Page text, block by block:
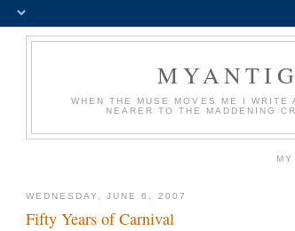
WHEN THE MUSE MOVES ME I
NEARER TO THE MADDENING
WEDNESDAY, JUNE 6, 2007
Fifty Years of Carnival